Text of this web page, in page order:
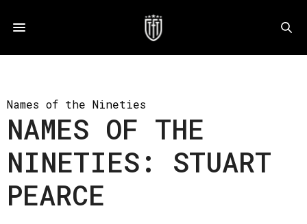
Names of the Nineties
NAMES OF THE
NINETIES: STUART
PEARCE